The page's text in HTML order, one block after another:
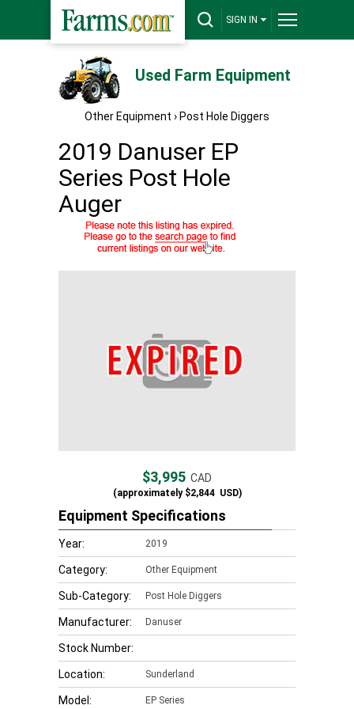
SIGN IN
Used Farm Equipment
Other Equipment › Post Hole Diggers
2019 Danuser EP
Series Post Hole
Auger
$3,995 CAD
(approximately$2,844USD)
Equipment Specifications
Year: 2019
Category: Other Equipment
Sub-Category: Post Hole Diggers
Manufacturer: Danuser
Stock Number:
Location: Sunderland
Model: EP Series